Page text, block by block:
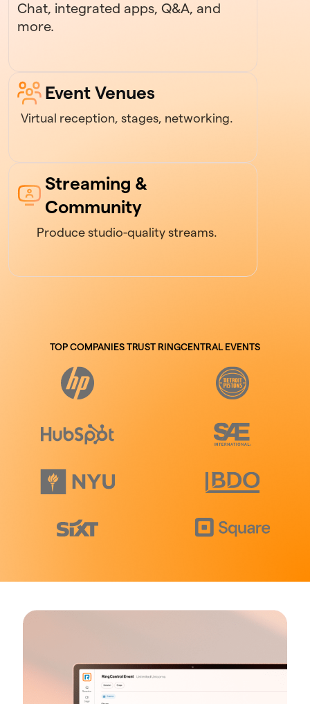
Chat, integrated apps, Q&A, and
more.
Event Venues
Virtual reception, stages, networking.
Streaming &
Community
Produce studio-quality streams.
TOP COMPANIES TRUST RINGCENTRAL EVENTS